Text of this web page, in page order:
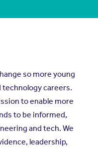
so more young
technology careers.
to enable more
to be informed,
and tech. We
leadership,